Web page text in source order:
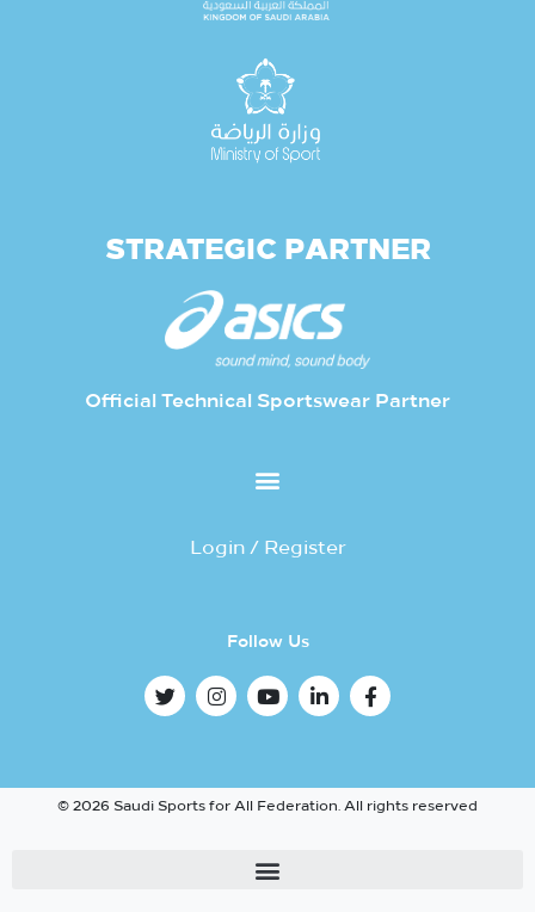
STRATEGIC PARTNER
Official Technical Sportswear Partner
Login / Register
Follow Us
© 2026 Saudi Sports for All Federation. All rights reserved